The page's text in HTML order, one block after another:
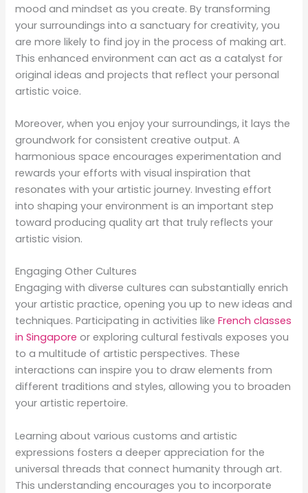
mood and mindset as you create. By transforming
your surroundings into a sanctuary for creativity, you
are more likely to find joy in the process of making art.
This enhanced environment can act as a catalyst for
original ideas and projects that reflect your personal
artistic voice.
Moreover, when you enjoy your surroundings, it lays the
groundwork for consistent creative output. A
harmonious space encourages experimentation and
rewards your efforts with visual inspiration that
resonates with your artistic journey. Investing effort
into shaping your environment is an important step
toward producing quality art that truly reflects your
artistic vision.
Engaging Other Cultures
Engaging with diverse cultures can substantially enrich
your artistic practice, opening you up to new ideas and
techniques. Participating in activities likeFrench classes
in Singapore or exploring cultural festivals exposes you
to a multitude of artistic perspectives. These
interactions can inspire you to draw elements from
different traditions and styles, allowing you to broaden
your artistic repertoire.
Learning about various customs and artistic
expressions fosters a deeper appreciation for the
universal threads that connect humanity through art.
This understanding encourages you to incorporate